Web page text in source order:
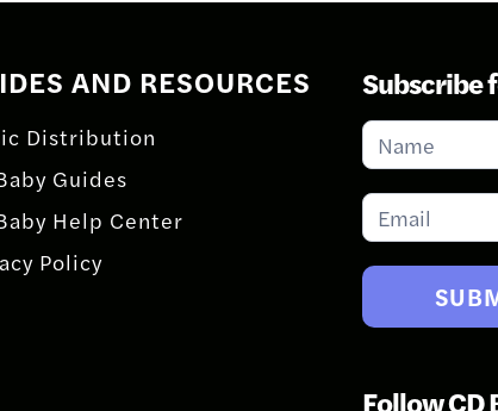
AND RESOURCES
Distribution
Guides
Help Center
Policy
Subscribe
Subscribe
for
Updates
Follow CD